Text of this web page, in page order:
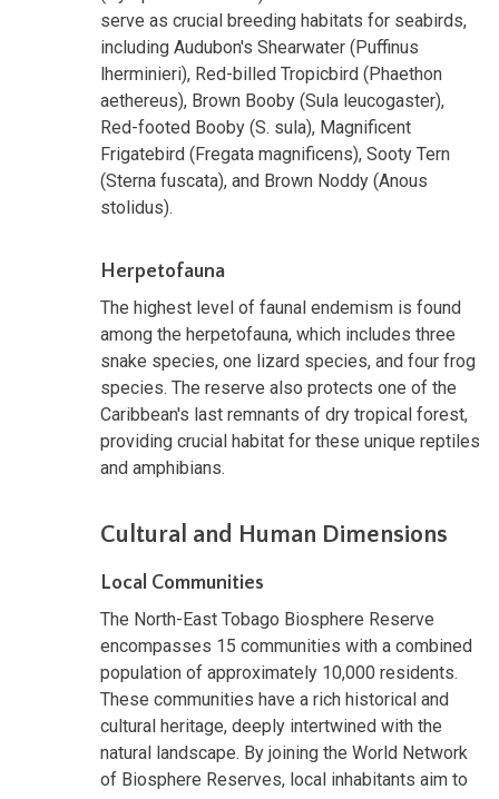
serve as crucial breeding habitats for seabirds,
including Audubon's Shearwater (Puffinus
lherminieri), Red-billed Tropicbird (Phaethon
aethereus), Brown Booby (Sula leucogaster),
Red-footed Booby (S. sula), Magnificent
Frigatebird (Fregata magnificens), Sooty Tern
(Sterna fuscata), and Brown Noddy (Anous
stolidus).
Herpetofauna
The highest level of faunal endemism is found
among the herpetofauna, which includes three
snake species, one lizard species, and four frog
species. The reserve also protects one of the
Caribbean's last remnants of dry tropical forest,
providing crucial habitat for these unique reptiles
and amphibians.
Cultural and Human Dimensions
Local Communities
The North-East Tobago Biosphere Reserve
encompasses 15 communities with a combined
population of approximately 10,000 residents.
These communities have a rich historical and
cultural heritage, deeply intertwined with the
natural landscape. By joining the World Network
of Biosphere Reserves, local inhabitants aim to